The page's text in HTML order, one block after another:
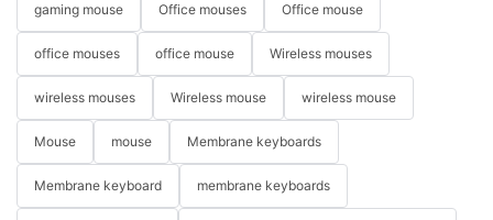
gaming mouse Office mouses Office mouse
office mouses office mouse Wireless mouses
wireless mouses Wireless mouse wireless mouse
Mouse mouse Membrane keyboards
Membrane keyboard membrane keyboards